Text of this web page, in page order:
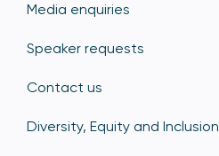
Media enquiries
Speaker requests
Contact us
Diversity, Equity and Inclusion